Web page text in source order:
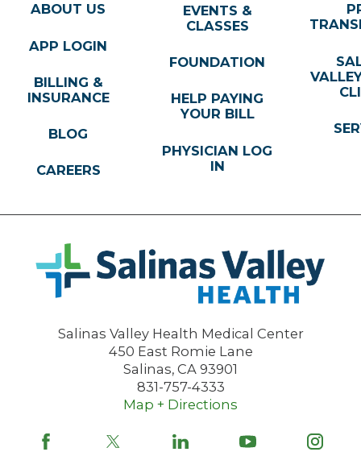
Salinas Valley Health Medical Center
450 East Romie Lane
Salinas, CA 93901
831-757-4333
Map + Directions
ABOUT US
APP LOGIN
BILLING &
INSURANCE
BLOG
CAREERS
EVENTS &
CLASSES
FOUNDATION
HELP PAYING
YOUR BILL
PHYSICIAN LOG
IN